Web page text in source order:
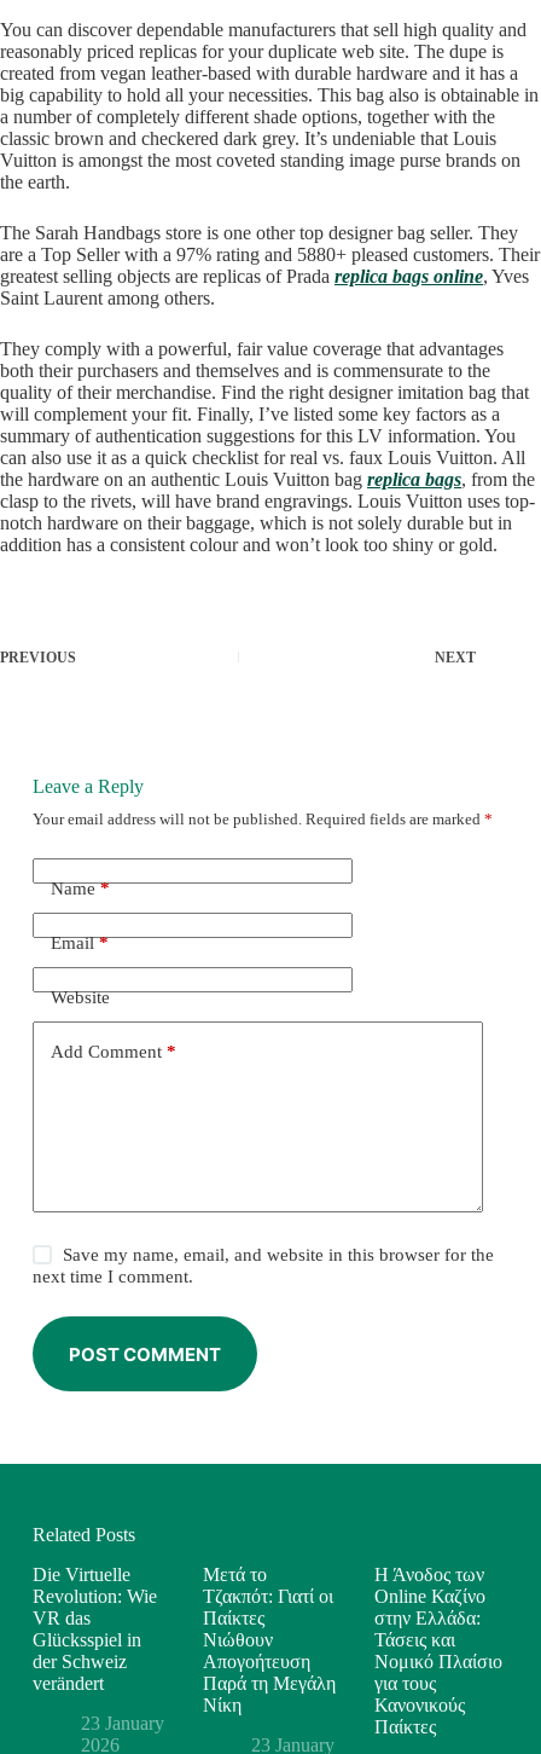
You can discover dependable manufacturers that sell high quality and
reasonably priced replicas for your duplicate web site. The dupe is
created from vegan leather-based with durable hardware and it has a
big capability to hold all your necessities. This bag also is obtainable in
a number of completely different shade options, together with the
classic brown and checkered dark grey. It’s undeniable that Louis
Vuitton is amongst the most coveted standing image purse brands on
the earth.
The Sarah Handbags store is one other top designer bag seller. They
are a Top Seller with a 97% rating and 5880+ pleased customers. Their
greatest selling objects are replicas of Prada replica bags online, Yves
Saint Laurent among others.
They comply with a powerful, fair value coverage that advantages
both their purchasers and themselves and is commensurate to the
quality of their merchandise. Find the right designer imitation bag that
will complement your fit. Finally, I’ve listed some key factors as a
summary of authentication suggestions for this LV information. You
can also use it as a quick checklist for real vs. faux Louis Vuitton. All
the hardware on an authentic Louis Vuitton bag replica bags, from the
clasp to the rivets, will have brand engravings. Louis Vuitton uses top-
notch hardware on their baggage, which is not solely durable but in
addition has a consistent colour and won’t look too shiny or gold.
PREVIOUS NEXT
Leave a Reply
Your email address will not be published. Required fields are marked *
Name*
Email*
Website
Add Comment*
Save my name, email, and website in this browser for the
next time I comment.
POST COMMENT
Related Posts
Die Virtuelle
Revolution: Wie
VR das
Glücksspiel in
der Schweiz
verändert
23 January
2026
Μετά το
Τζακπότ: Γιατί οι
Παίκτες
Νιώθουν
Απογοήτευση
Παρά τη Μεγάλη
Νίκη
23 January
Η Άνοδος των
Online Καζίνο
στην Ελλάδα:
Τάσεις και
Νομικό Πλαίσιο
για τους
Κανονικούς
Παίκτες